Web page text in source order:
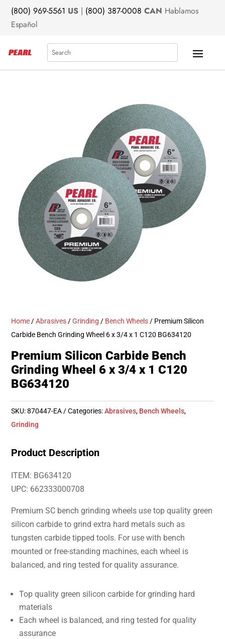
(800) 969-5561 US | (800) 387-0008 CAN Hablamos
Español
Search
Home /Abrasives /Grinding / Bench Wheels / Premium Silicon
Carbide Bench Grinding Wheel 6 x 3/4 x 1 C120 BG634120
Premium Silicon Carbide Bench
Grinding Wheel 6 x 3/4 x 1 C120
BG634120
SKU:870447-EA Categories:Abrasives, Bench Wheels,
Grinding
Product Description
ITEM: BG634120
UPC: 662333000708
Premium SC bench grinding wheels use top quality green
silicon carbide to grind extra hard metals such as
tungsten carbide tipped tools. For use with bench
mounted or free-standing machines, each wheel is
balanced, and ring tested for quality assurance.
Top quality green silicon carbide for grinding hard
materials
Each wheel is balanced, and ring tested for quality
assurance